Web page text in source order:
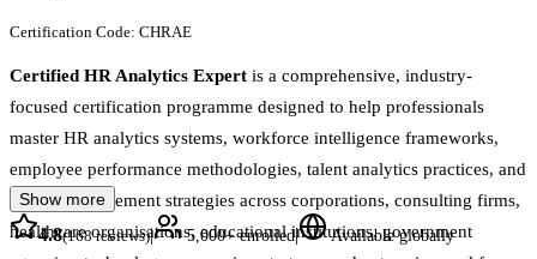
Certification Code: CHRAE
Certified HR Analytics Expert is a comprehensive, industry-
focused certification programme designed to help professionals
master HR analytics systems, workforce intelligence frameworks,
employee performance methodologies, talent analytics practices, and
people management strategies across corporations, consulting firms,
healthcare organisations, educational institutions, government
Show more
4.8(168reviews)| 5,000+enrolled| Available globally